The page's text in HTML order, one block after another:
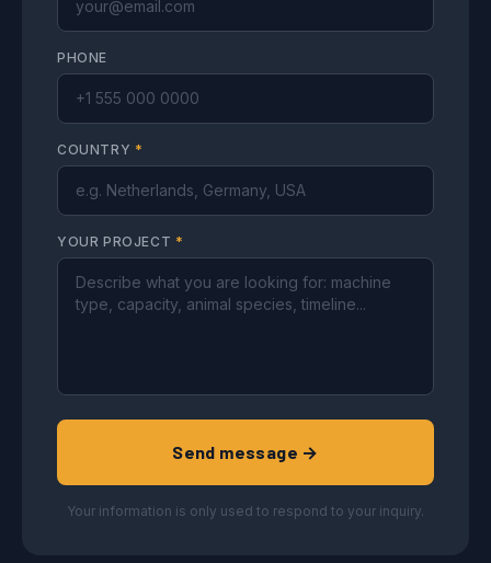
PHONE
COUNTRY *
YOUR PROJECT *
Send message →
Your information is only used to respond to your inquiry.